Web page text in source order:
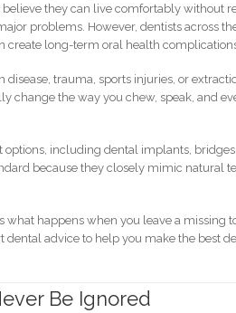
they can live comfortably without
problems. However, dentists across
create long-term oral health
trauma, sports injuries, or
change the way you chew, speak, and
including dental implants,
because they closely mimic natural
what happens when you leave a missing
dental advice to help you make the best
Be Ignored